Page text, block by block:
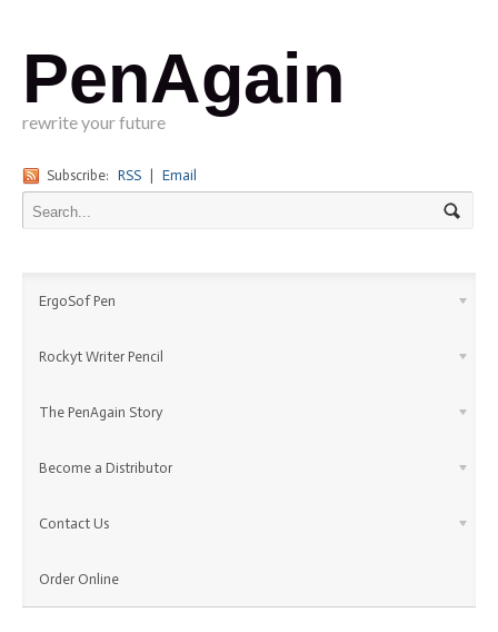
PenAgain
rewrite your future
Subscribe: RSS Email
ErgoSof Pen
Rockyt Writer Pencil
The PenAgain Story
Become a Distributor
Contact Us
Order Online